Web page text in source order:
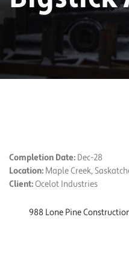
Completion Date: Dec-28
Location: Maple Creek,
Client:Ocelot Industries
988 Lone Pine